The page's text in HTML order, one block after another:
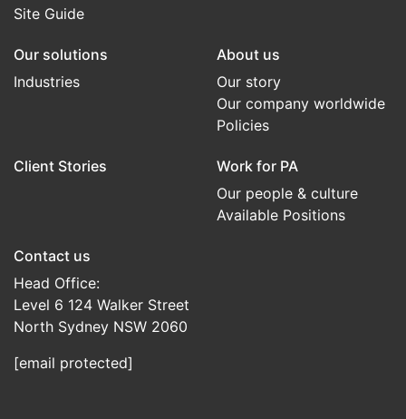
Site Guide
Our solutions
Industries
About us
Our story
Our company worldwide
Policies
Client Stories
Work for PA
Our people & culture
Available Positions
Contact us
Head Office:
Level 6 124 Walker Street
North Sydney NSW 2060
[email protected]